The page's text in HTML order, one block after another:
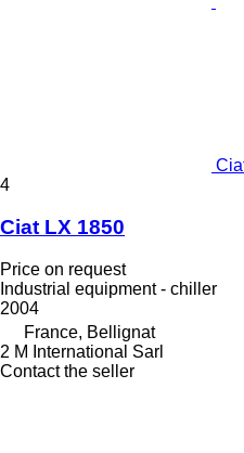
4
Ciat LX 1850
Price on request
Industrial equipment - chiller
2004
France, Bellignat
2 M International Sarl
Contact the seller